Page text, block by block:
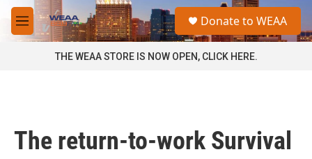
Skip to main content
M
e
a
Donate to WEAA
THE WEAA STORE IS NOW OPEN, CLICK HERE.
The return-to-work Survival